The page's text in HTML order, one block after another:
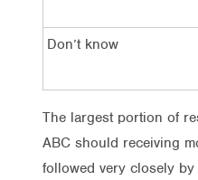
Don’t know
The largest portion of
ABC should receiving
followed very closely